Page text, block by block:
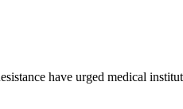
have urged medical